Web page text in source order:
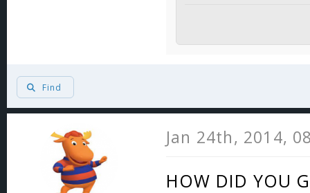
Find
Jan 24th, 2014,
HOW DID YOU